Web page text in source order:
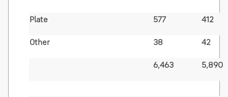
Plate 577 412
Other 38 42
6,463 5,890